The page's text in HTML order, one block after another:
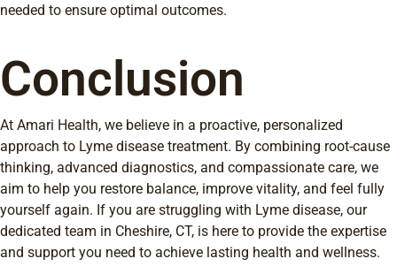
needed to ensure optimal outcomes.
Conclusion
At Amari Health, we believe in a proactive, personalized
approach to Lyme disease treatment. By combining root-cause
thinking, advanced diagnostics, and compassionate care, we
aim to help you restore balance, improve vitality, and feel fully
yourself again. If you are struggling with Lyme disease, our
dedicated team in Cheshire, CT, is here to provide the expertise
and support you need to achieve lasting health and wellness.